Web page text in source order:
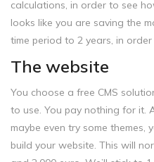
calculations, in order to see
looks like you are saving the
time period to 2 years, in
The website
You choose a free CMS
to use. You pay nothing for it.
maybe even try some themes,
build your website. This will